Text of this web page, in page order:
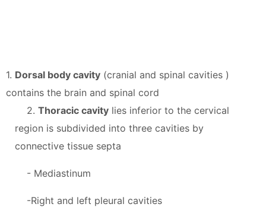
1. Dorsal body cavity (cranial and spinal cavities )
contains the brain and spinal cord
2. Thoracic cavity lies inferior to the cervical
region is subdivided into three cavities by
connective tissue septa
- Mediastinum
-Right and left pleural cavities